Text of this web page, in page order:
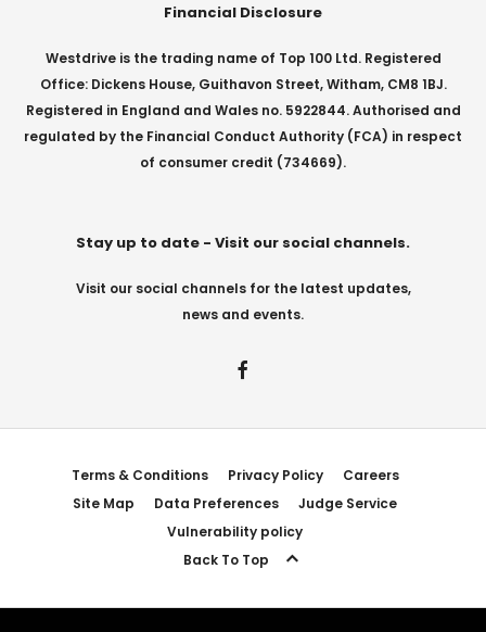
Financial Disclosure
Westdrive is the trading name of Top 100 Ltd. Registered
Office: Dickens House, Guithavon Street, Witham, CM8 1BJ.
Registered in England and Wales no. 5922844. Authorised and
regulated by the Financial Conduct Authority (FCA) in respect
of consumer credit (734669).
Stay up to date - Visit our social channels.
Visit our social channels for the latest updates,
news and events.
Terms & Conditions Privacy Policy
Careers
Site Map
Data Preferences
Judge Service
Vulnerability policy
Back To Top